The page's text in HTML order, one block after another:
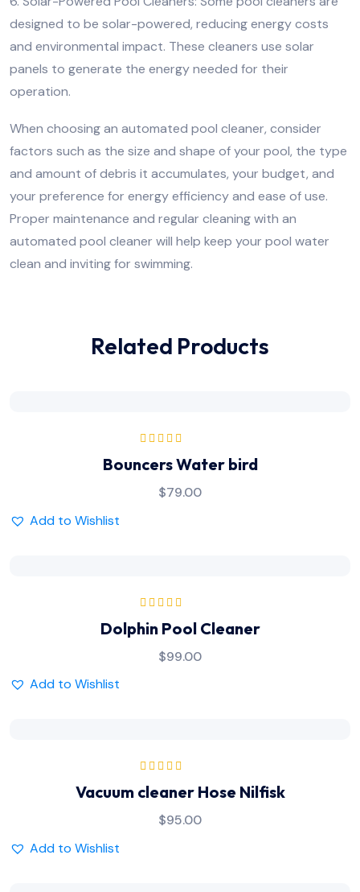
designed to be solar-powered, reducing energy costs
and environmental impact. These cleaners use solar
panels to generate the energy needed for their
operation.
When choosing an automated pool cleaner, consider
factors such as the size and shape of your pool, the type
and amount of debris it accumulates, your budget, and
your preference for energy efficiency and ease of use.
Proper maintenance and regular cleaning with an
automated pool cleaner will help keep your pool water
clean and inviting for swimming.
Related Products
of 5
Bouncers Water bird
$79.00
Add to Wishlist
of 5
Dolphin Pool Cleaner
$99.00
Add to Wishlist
Rated
of 5
Vacuum cleaner Hose Nilfisk
$95.00
Add to Wishlist